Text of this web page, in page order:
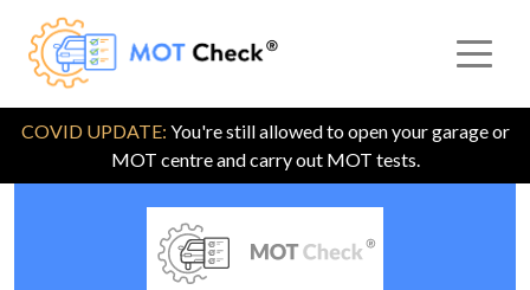
COVID UPDATE: You're still allowed to open your garage or
MOT centre and carry out MOT tests.